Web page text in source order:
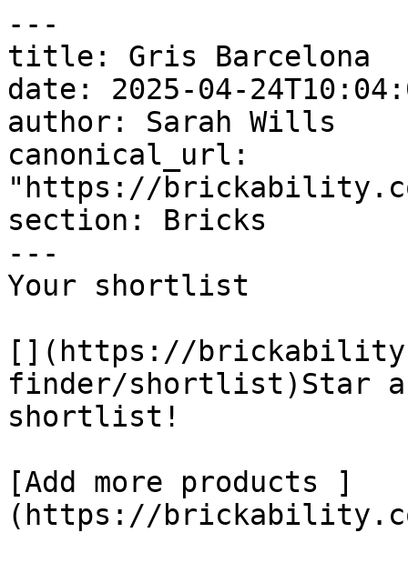
---
title: Gris Barcelona
date: 2025-04-
author: Sarah Wills
canonical_url:
"https://
section: Bricks
---
Your shortlist
[](https://
finder/shortlist)Star
shortlist!
[Add more products ]
(https://